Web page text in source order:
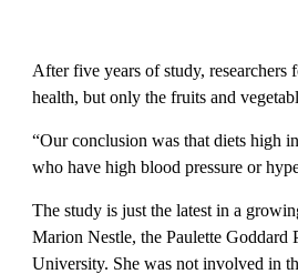
After five years of study,
health, but only the fruits and
“Our conclusion was that diets high
who have high blood pressure or
The study is just the latest in a
Marion Nestle, the Paulette
University. She was not involved in